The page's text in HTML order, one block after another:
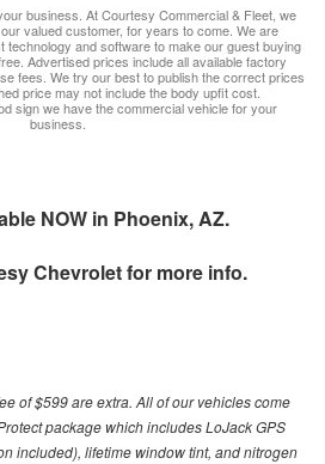
business. At Courtesy Commercial & Fleet, we
valued customer, for years to come. We are
technology and software to make our guest buying
Advertised prices include all available factory
fees. We try our best to publish the correct prices
price may not include the body upfit cost.
sign we have the commercial vehicle for your
business.
NOW in Phoenix, AZ.
Chevroletfor more info.
of $599 are extra. All of our vehicles come
package which includes LoJack GPS
included), lifetime window tint, and nitrogen